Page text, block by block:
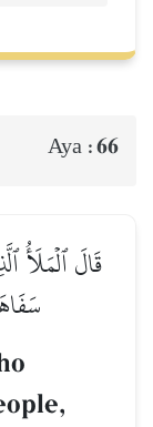
Aya :66
قَالَ ٱلۡمَلَأُ